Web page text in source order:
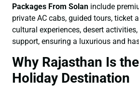
Packages From Solan include
private AC cabs, guided tours, ticket
cultural experiences, desert
support, ensuring a luxurious and
Why Rajasthan Is
Holiday Destination